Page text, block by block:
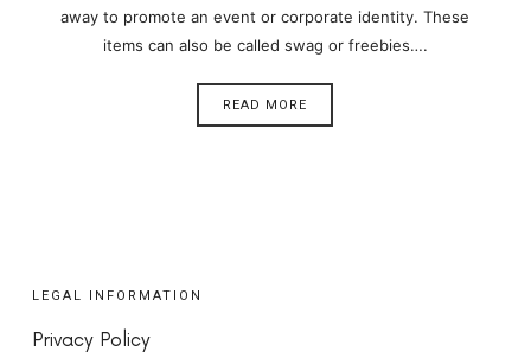
away to promote an event or corporate identity. These
items can also be called swag or freebies….
READ MORE
LEGAL INFORMATION
Privacy Policy